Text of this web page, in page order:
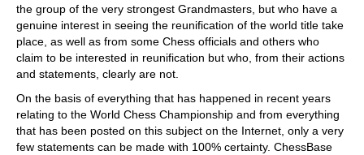
the group of the very strongest Grandmasters, but who have a
genuine interest in seeing the reunification of the world title take
place, as well as from some Chess officials and others who
claim to be interested in reunification but who, from their actions
and statements, clearly are not.
On the basis of everything that has happened in recent years
relating to the World Chess Championship and from everything
that has been posted on this subject on the Internet, only a very
few statements can be made with 100% certainty. ChessBase